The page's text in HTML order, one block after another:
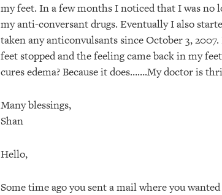
my feet. In a few months I noticed that I was no
my anti-conversant drugs. Eventually I also
taken any anticonvulsants since October 3,
feet stopped and the feeling came back in my
cures edema? Because it does…….My doctor is
Many blessings,
Shan
Hello,
Some time ago you sent a mail where you